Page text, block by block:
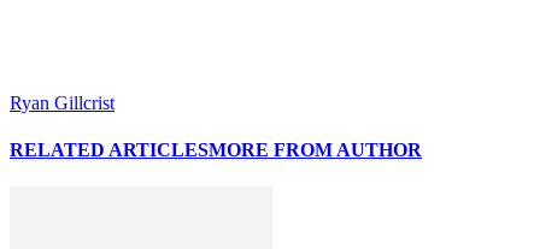
Ryan Gillcrist
RELATED ARTICLESMORE FROM AUTHOR